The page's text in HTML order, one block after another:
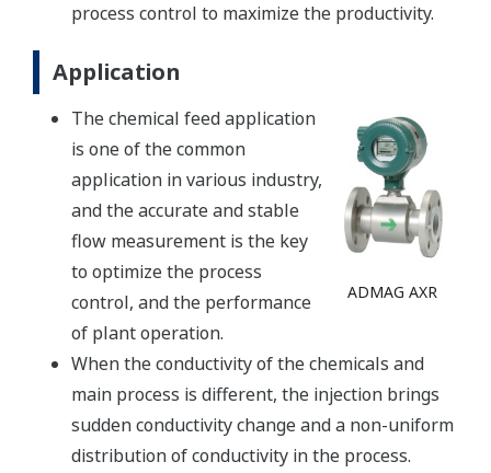
process control to maximize the productivity.
Application
ADMAG AXR
The chemical feed application
is one of the common
application in various industry,
and the accurate and stable
flow measurement is the key
to optimize the process
control, and the performance
of plant operation.
When the conductivity of the chemicals and
main process is different, the injection brings
sudden conductivity change and a non-uniform
distribution of conductivity in the process.